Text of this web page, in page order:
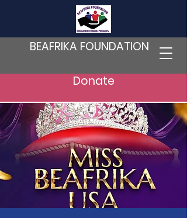
BEAFRIKA FOUNDATION
Donate